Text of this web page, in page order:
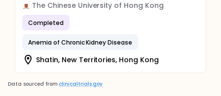
The Chinese University of Hong Kong
Completed
Anemia of Chronic Kidney Disease
Shatin, New Territories, Hong Kong
Data sourced from clinicaltrials.gov